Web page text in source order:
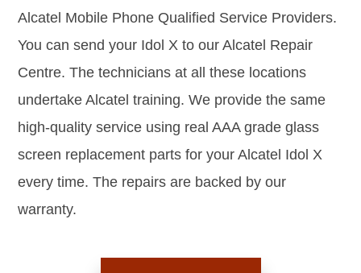
Alcatel Mobile Phone Qualified Service Providers.
You can send your Idol X to our Alcatel Repair
Centre. The technicians at all these locations
undertake Alcatel training. We provide the same
high-quality service using real AAA grade glass
screen replacement parts for your Alcatel Idol X
every time. The repairs are backed by our
warranty.